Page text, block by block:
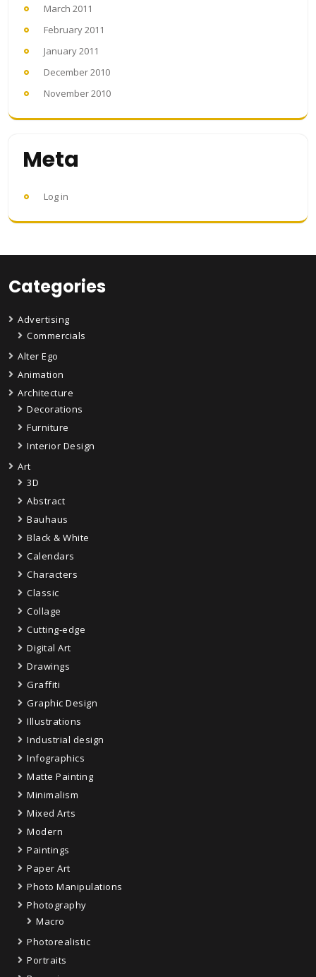
March 2011
February 2011
January 2011
December 2010
November 2010
Meta
Log in
Categories
Advertising
Commercials
Alter Ego
Animation
Architecture
Decorations
Furniture
Interior Design
Art
3D
Abstract
Bauhaus
Black & White
Calendars
Characters
Classic
Collage
Cutting-edge
Digital Art
Drawings
Graffiti
Graphic Design
Illustrations
Industrial design
Infographics
Matte Painting
Minimalism
Mixed Arts
Modern
Paintings
Paper Art
Photo Manipulations
Photography
Macro
Photorealistic
Portraits